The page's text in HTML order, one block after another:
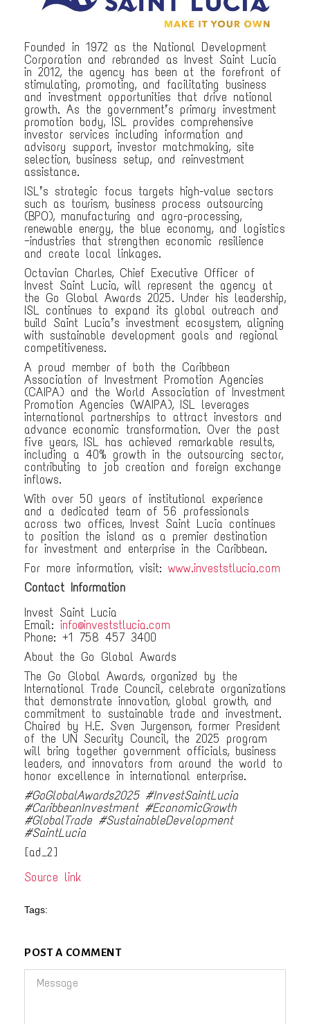
Founded in 1972 as the National Development
Corporation and rebranded as Invest Saint Lucia
in 2012, the agency has been at the forefront of
stimulating, promoting, and facilitating business
and investment opportunities that drive national
growth. As the government’s primary investment
promotion body, ISL provides comprehensive
investor services including information and
advisory support, investor matchmaking, site
selection, business setup, and reinvestment
assistance.
ISL’s strategic focus targets high-value sectors
such as tourism, business process outsourcing
(BPO), manufacturing and agro-processing,
renewable energy, the blue economy, and logistics
—industries that strengthen economic resilience
and create local linkages.
Octavian Charles, Chief Executive Officer of
Invest Saint Lucia, will represent the agency at
the Go Global Awards 2025. Under his leadership,
ISL continues to expand its global outreach and
build Saint Lucia’s investment ecosystem, aligning
with sustainable development goals and regional
competitiveness.
A proud member of both the Caribbean
Association of Investment Promotion Agencies
(CAIPA) and the World Association of Investment
Promotion Agencies (WAIPA), ISL leverages
international partnerships to attract investors and
advance economic transformation. Over the past
five years, ISL has achieved remarkable results,
including a 40% growth in the outsourcing sector,
contributing to job creation and foreign exchange
inflows.
With over 50 years of institutional experience
and a dedicated team of 56 professionals
across two offices, Invest Saint Lucia continues
to position the island as a premier destination
for investment and enterprise in the Caribbean.
For more information, visit: www.investstlucia.com
Contact Information
Invest Saint Lucia
Email: info@investstlucia.com
Phone: +1 758 457 3400
About the Go Global Awards
The Go Global Awards, organized by the
International Trade Council, celebrate organizations
that demonstrate innovation, global growth, and
commitment to sustainable trade and investment.
Chaired by H.E. Sven Jurgenson, former President
of the UN Security Council, the 2025 program
will bring together government officials, business
leaders, and innovators from around the world to
honor excellence in international enterprise.
#GoGlobalAwards2025 #InvestSaintLucia
#CaribbeanInvestment #EconomicGrowth
#GlobalTrade #SustainableDevelopment
#SaintLucia
[ad_2]
Source link
Tags:
POST A COMMENT